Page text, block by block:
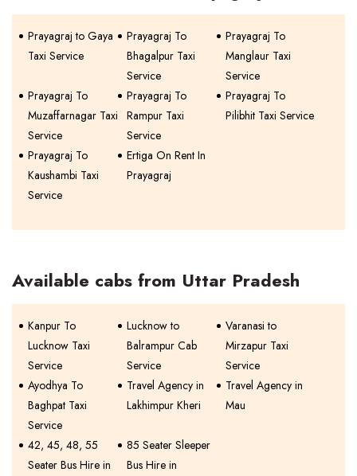
Prayagraj to Gaya
Taxi Service
Prayagraj To
Bhagalpur Taxi
Service
Prayagraj To
Manglaur Taxi
Service
Prayagraj To
Muzaffarnagar Taxi
Service
Prayagraj To
Rampur Taxi
Service
Prayagraj To
Pilibhit Taxi Service
Prayagraj To
Kaushambi Taxi
Service
Ertiga On Rent In
Prayagraj
Available cabs from Uttar Pradesh
Kanpur To
Lucknow Taxi
Service
Lucknow to
Balrampur Cab
Service
Varanasi to
Mirzapur Taxi
Service
Ayodhya To
Baghpat Taxi
Service
Travel Agency in
Lakhimpur Kheri
Travel Agency in
Mau
42, 45, 48, 55
Seater Bus Hire in
85 Seater Sleeper
Bus Hire in